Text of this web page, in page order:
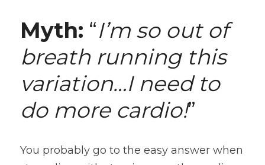
Myth: “I’m so out of
breath running this
variation…I need to
do more cardio!”
You probably go to the easy answer when